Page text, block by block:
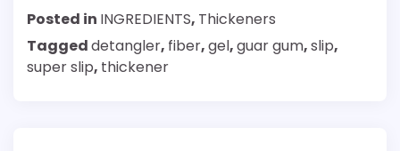
Posted in INGREDIENTS, Thickeners
Taggeddetangler, fiber,gel,guar gum,slip,
super slip, thickener